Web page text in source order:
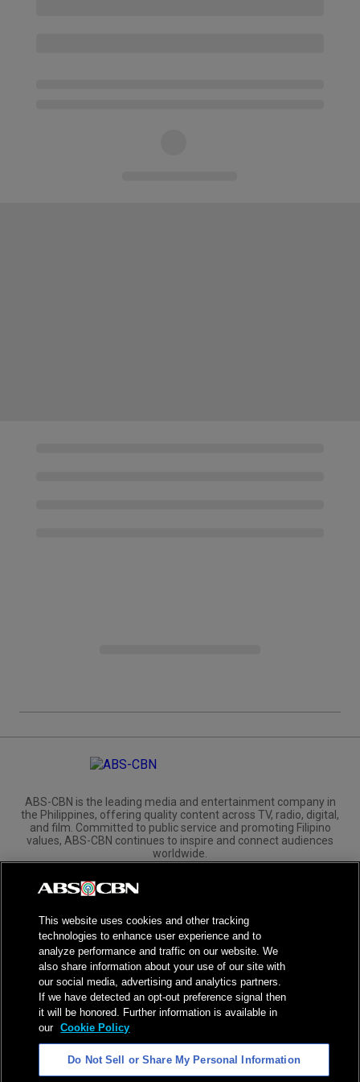
ABS-CBN is the leading media and entertainment company in
the Philippines, offering quality content across TV, radio, digital,
and film. Committed to public service and promoting Filipino
values, ABS-CBN continues to inspire and connect audiences
worldwide.
Corporate
Investors
NPC Seal of Registration
Privacy Policy
Terms of Service
AI Policy
Advertise with Us
©2026ABS-CBN Corporation. All Rights Reserved.
This website uses cookies and other tracking
technologies to enhance user experience and to
analyze performance and traffic on our website. We
also share information about your use of our site with
our social media, advertising and analytics partners.
If we have detected an opt-out preference signal then
it will be honored. Further information is available in
our Cookie Policy
Do Not Sell or Share My Personal Information